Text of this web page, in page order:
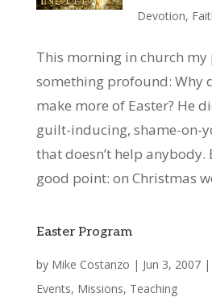
Devotion,
This morning in church my
something profound: Why
make more of Easter? He
guilt-inducing, shame-on-
that doesn’t help anybody.
good point: on Christmas
Easter Program
by Mike Costanzo | Jun 3, 2007|
Events, Missions, Teaching